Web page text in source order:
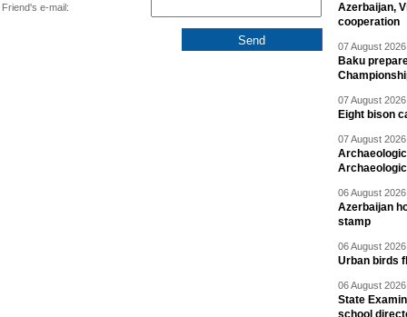
Friend's e-mail:
Azerbaijan,
cooperation
07 August
Baku
07 August
Eight bison
07 August
06 August
Azerbaijan
stamp
06 August
Urban birds
06 August
State
school